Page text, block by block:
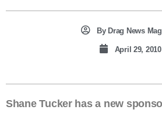
ByDrag News
April 29, 2010
Shane Tucker has a new